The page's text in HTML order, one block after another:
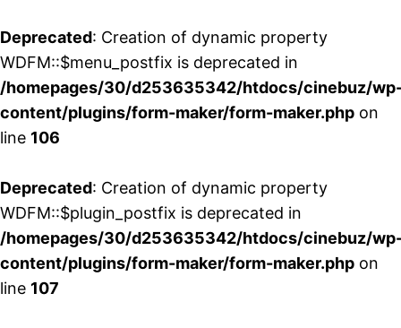
Deprecated: Creation of dynamic property
WDFM::$menu_postfix is deprecated in
/homepages/30/d253635342/htdocs/cinebuz/
content/plugins/form-maker/form-maker.php on
line 106
Deprecated: Creation of dynamic property
WDFM::$plugin_postfix is deprecated in
/homepages/30/d253635342/htdocs/cinebuz/
content/plugins/form-maker/form-maker.php on
line 107